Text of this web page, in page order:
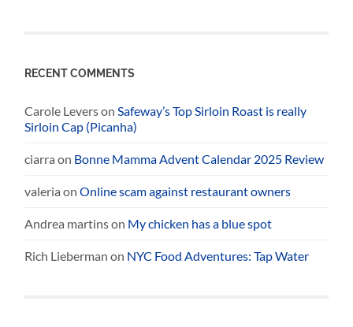
RECENT COMMENTS
Carole Leverson Safeway’s Top Sirloin Roast is really
Sirloin Cap (Picanha)
ciarra on Bonne Mamma Advent Calendar 2025 Review
valeria onOnline scam against restaurant owners
Andrea martinson My chicken has a blue spot
Rich Lieberman on NYC Food Adventures: Tap Water